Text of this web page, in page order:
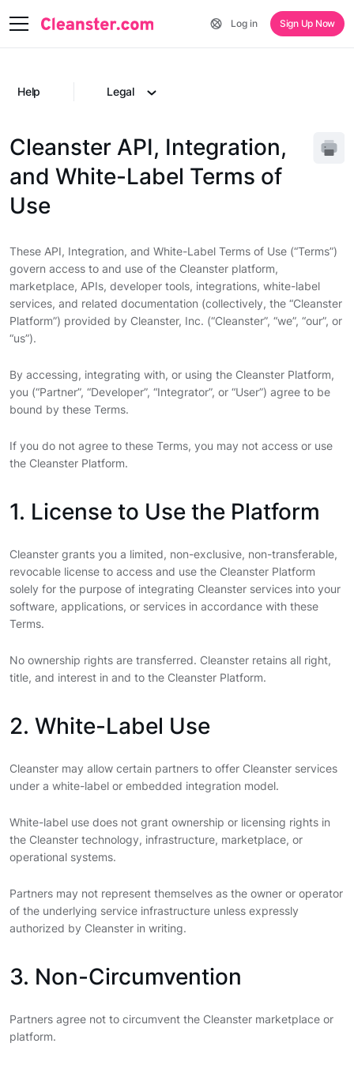
Log in Sign Up Now
Help Legal
Cleanster API, Integration,
and White-Label Terms of
Use
These API, Integration, and White-Label Terms of Use (“Terms”)
govern access to and use of the Cleanster platform,
marketplace, APIs, developer tools, integrations, white-label
services, and related documentation (collectively, the “Cleanster
Platform”) provided by Cleanster, Inc. (“Cleanster”, “we”, “our”, or
“us”).
By accessing, integrating with, or using the Cleanster Platform,
you (“Partner”, “Developer”, “Integrator”, or “User”) agree to be
bound by these Terms.
If you do not agree to these Terms, you may not access or use
the Cleanster Platform.
1. License to Use the Platform
Cleanster grants you a limited, non-exclusive, non-transferable,
revocable license to access and use the Cleanster Platform
solely for the purpose of integrating Cleanster services into your
software, applications, or services in accordance with these
Terms.
No ownership rights are transferred. Cleanster retains all right,
title, and interest in and to the Cleanster Platform.
2. White-Label Use
Cleanster may allow certain partners to offer Cleanster services
under a white-label or embedded integration model.
White-label use does not grant ownership or licensing rights in
the Cleanster technology, infrastructure, marketplace, or
operational systems.
Partners may not represent themselves as the owner or operator
of the underlying service infrastructure unless expressly
authorized by Cleanster in writing.
3. Non-Circumvention
Partners agree not to circumvent the Cleanster marketplace or
platform.